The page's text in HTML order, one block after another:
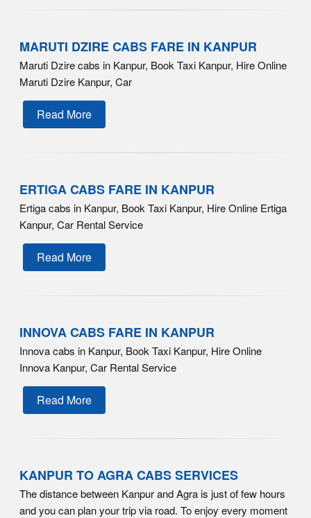
MARUTI DZIRE CABS FARE IN KANPUR
Maruti Dzire cabs in Kanpur, Book Taxi Kanpur, Hire Online
Maruti Dzire Kanpur, Car
Read More
ERTIGA CABS FARE IN KANPUR
Ertiga cabs in Kanpur, Book Taxi Kanpur, Hire Online Ertiga
Kanpur, Car Rental Service
Read More
INNOVA CABS FARE IN KANPUR
Innova cabs in Kanpur, Book Taxi Kanpur, Hire Online
Innova Kanpur, Car Rental Service
Read More
KANPUR TO AGRA CABS SERVICES
The distance between Kanpur and Agra is just of few hours
and you can plan your trip via road. To enjoy every moment